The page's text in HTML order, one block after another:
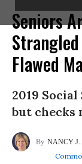
Seniors
Flawed
2019
but checks
NANCY